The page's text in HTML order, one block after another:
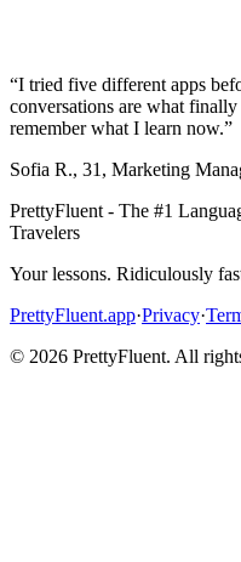
“I tried five different apps
conversations are what
remember what I learn now.”
Sofia R., 31 , Marketing
PrettyFluent - The #1
Travelers
Your lessons. Ridiculously
PrettyFluent.app·Privacy·
© 2026 PrettyFluent. All